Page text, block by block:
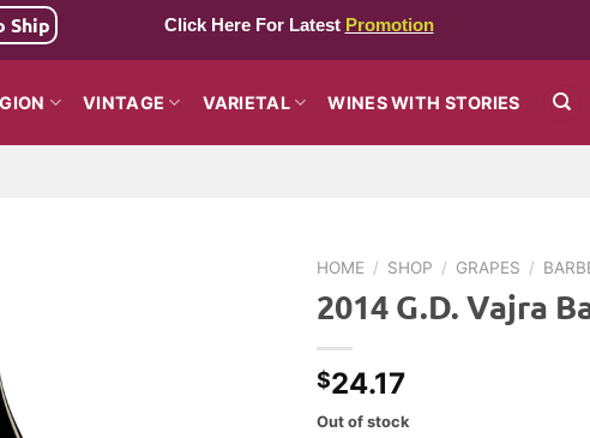
Ship Click Here For Latest Promotion
VINTAGE VARIETAL WINES WITH STORIES
HOME / SHOP / GRAPES /
2014 G.D. Vajra
$24.17
Out of stock